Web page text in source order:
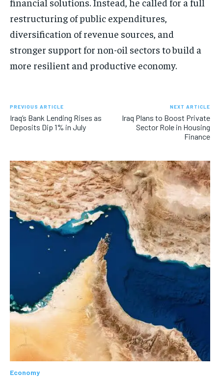
restructuring of public expenditures,
diversification of revenue sources, and
stronger support for non-oil sectors to build a
more resilient and productive economy.
PREVIOUS ARTICLE
Iraq’s Bank Lending Rises as
Deposits Dip 1% in July
NEXT ARTICLE
Iraq Plans to Boost Private
Sector Role in Housing
Finance
Economy